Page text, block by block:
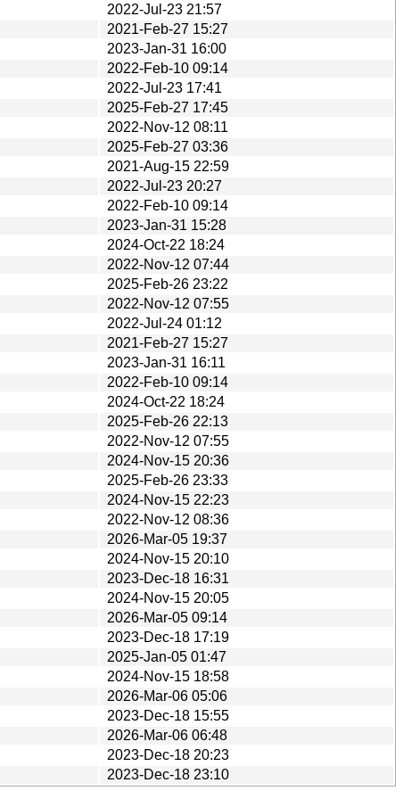
2022-Jul-23 21:57
2021-Feb-27 15:27
2023-Jan-31 16:00
2022-Feb-10 09:14
2022-Jul-23 17:41
2025-Feb-27 17:45
2022-Nov-12 08:11
2025-Feb-27 03:36
2021-Aug-15 22:59
2022-Jul-23 20:27
2022-Feb-10 09:14
2023-Jan-31 15:28
2024-Oct-22 18:24
2022-Nov-12 07:44
2025-Feb-26 23:22
2022-Nov-12 07:55
2022-Jul-24 01:12
2021-Feb-27 15:27
2023-Jan-31 16:11
2022-Feb-10 09:14
2024-Oct-22 18:24
2025-Feb-26 22:13
2022-Nov-12 07:55
2024-Nov-15 20:36
2025-Feb-26 23:33
2024-Nov-15 22:23
2022-Nov-12 08:36
2026-Mar-05 19:37
2024-Nov-15 20:10
2023-Dec-18 16:31
2024-Nov-15 20:05
2026-Mar-05 09:14
2023-Dec-18 17:19
2025-Jan-05 01:47
2024-Nov-15 18:58
2026-Mar-06 05:06
2023-Dec-18 15:55
2026-Mar-06 06:48
2023-Dec-18 20:23
2023-Dec-18 23:10